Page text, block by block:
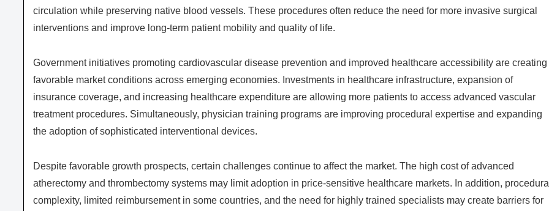
circulation while preserving native blood vessels. These procedures often reduce the need for more invasive surgical
interventions and improve long-term patient mobility and quality of life.
Government initiatives promoting cardiovascular disease prevention and improved healthcare accessibility are creating
favorable market conditions across emerging economies. Investments in healthcare infrastructure, expansion of
insurance coverage, and increasing healthcare expenditure are allowing more patients to access advanced vascular
treatment procedures. Simultaneously, physician training programs are improving procedural expertise and expanding
the adoption of sophisticated interventional devices.
Despite favorable growth prospects, certain challenges continue to affect the market. The high cost of advanced
atherectomy and thrombectomy systems may limit adoption in price-sensitive healthcare markets. In addition,
complexity, limited reimbursement in some countries, and the need for highly trained specialists may create barriers for